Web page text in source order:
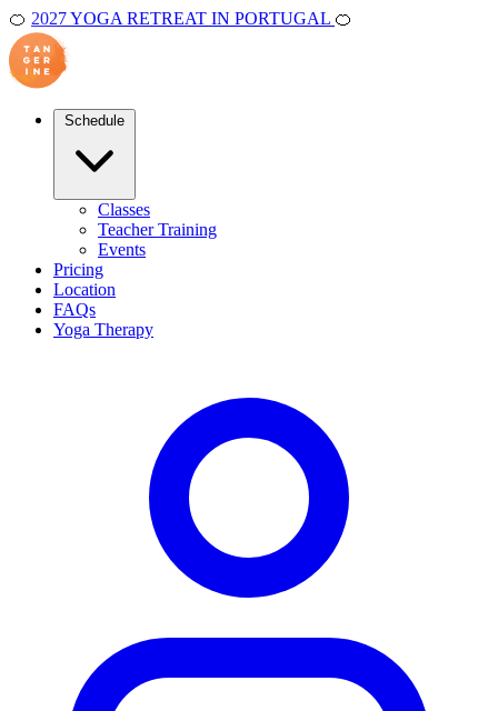
🍊 2027 YOGA RETREAT IN PORTUGAL 🍊
Classes
Teacher Training
Events
Pricing
Location
FAQs
Yoga Therapy